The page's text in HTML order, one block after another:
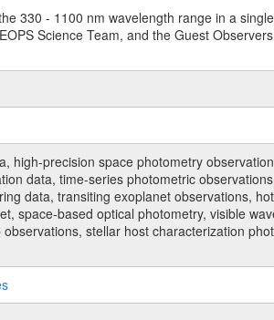
330 - 1100 nm wavelength range in a
Science Team, and the Guest
high-precision space photometry
data, time-series photometric
data, transiting exoplanet observations,
space-based optical photometry, visible
stellar host characterization